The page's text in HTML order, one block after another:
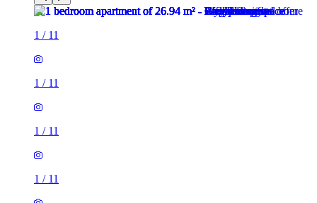
1 / 11
1 / 11
1 / 11
1 / 11